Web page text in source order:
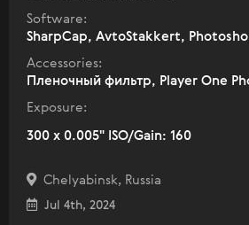
Software:
SharpCap, AvtoStakkert,
Accessories:
Пленочный фильтр, Player One
Exposure:
300 x 0.005" ISO/Gain: 160
Chelyabinsk, Russia
Jul 4th, 2024